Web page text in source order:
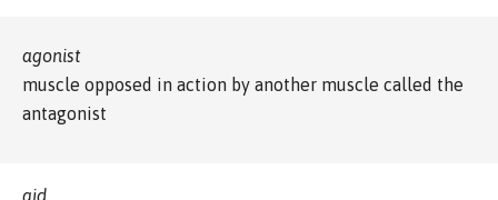
agonist
muscle opposed in action by another muscle called the
antagonist
aid